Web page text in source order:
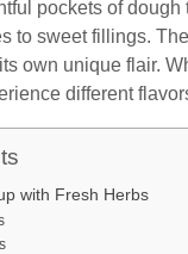
pockets of
to sweet fillings.
own unique flair.
different
with Fresh Herbs